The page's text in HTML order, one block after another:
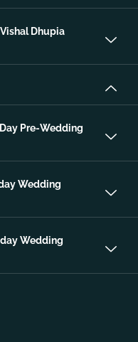
Dhupia
Pre-Wedding
Wedding
Wedding